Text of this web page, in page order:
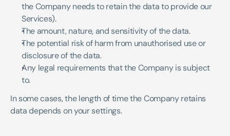
the Company needs to retain the data to provide our
Services).
The amount, nature, and sensitivity of the data.
The potential risk of harm from unauthorised use or
disclosure of the data.
Any legal requirements that the Company is subject
to.
In some cases, the length of time the Company retains
data depends on your settings.